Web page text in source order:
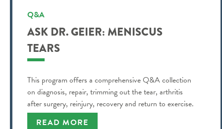
Q&A
ASK DR. GEIER: MENISCUS
TEARS
This program offers a comprehensive Q&A collection
on diagnosis, repair, trimming out the tear, arthritis
after surgery, reinjury, recovery and return to exercise.
READ MORE